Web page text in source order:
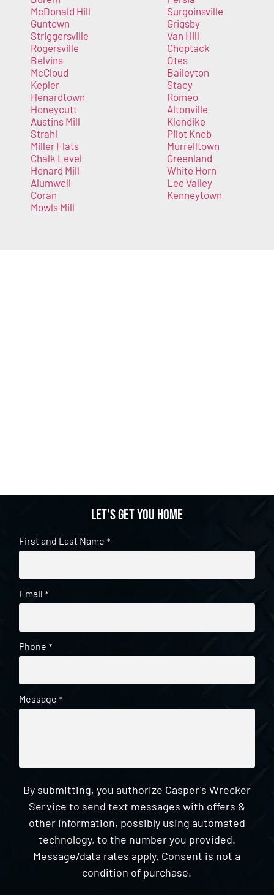
McDonald Hill
Guntown
Striggersville
Rogersville
Belvins
McCloud
Kepler
Henardtown
Honeycutt
Austins Mill
Strahl
Miller Flats
Chalk Level
Henard Mill
Alumwell
Coran
Mowls Mill
Surgoinsville
Grigsby
Van Hill
Choptack
Otes
Baileyton
Stacy
Romeo
Altonville
Klondike
Pilot Knob
Murrelltown
Greenland
White Horn
Lee Valley
Kenneytown
Let's get you home
First and Last Name *
Email *
Phone *
Message *
By submitting, you authorize Casper's Wrecker
Service to send text messages with offers &
other information, possibly using automated
technology, to the number you provided.
Message/data rates apply. Consent is not a
condition of purchase.